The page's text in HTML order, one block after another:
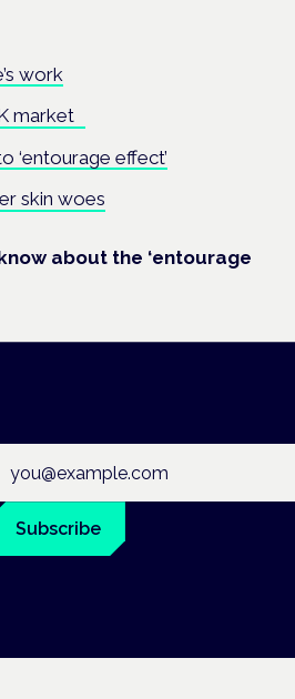
work
market
‘entourage effect’
skin woes
about the ‘entourage
Subscribe